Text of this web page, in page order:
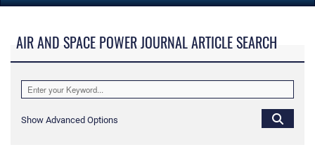
AIR AND SPACE POWER JOURNAL ARTICLE SEARCH
Show Advanced Options